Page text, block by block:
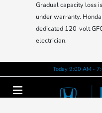
Gradual capacity loss
under warranty.
dedicated 120-volt
electrician.